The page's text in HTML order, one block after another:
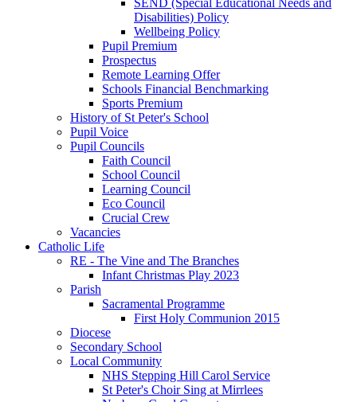
Disabilities) Policy
Wellbeing Policy
Pupil Premium
Prospectus
Remote Learning Offer
Schools Financial Benchmarking
Sports Premium
History of St Peter's School
Pupil Voice
Pupil Councils
Faith Council
School Council
Learning Council
Eco Council
Crucial Crew
Vacancies
Catholic Life
RE - The Vine and The Branches
Infant Christmas Play 2023
Parish
Sacramental Programme
First Holy Communion 2015
Diocese
Secondary School
Local Community
NHS Stepping Hill Carol Service
St Peter's Choir Sing at Mirrlees